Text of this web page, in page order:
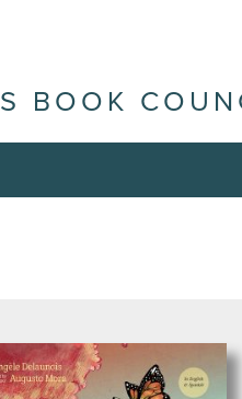
BOOK